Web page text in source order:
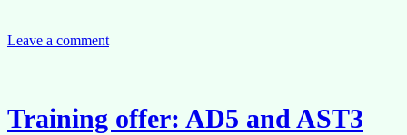
different
Leave a comment
Training offer: AD5 and AST3